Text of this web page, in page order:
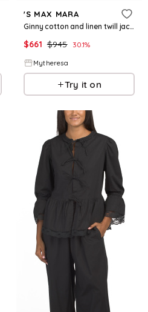
'S MAX MARA
Ginny cotton and linen twill jacket
$661 $945 30.1%
Mytheresa
Try it on